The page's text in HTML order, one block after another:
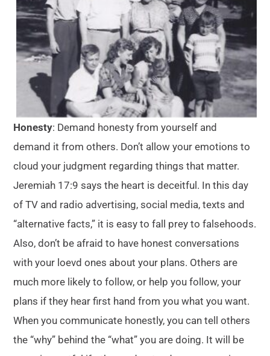
Honesty: Demand honesty from yourself and
demand it from others. Don’t allow your emotions to
cloud your judgment regarding things that matter.
Jeremiah 17:9 says the heart is deceitful. In this day
of TV and radio advertising, social media, texts and
“alternative facts,” it is easy to fall prey to falsehoods.
Also, don’t be afraid to have honest conversations
with your loevd ones about your plans. Others are
much more likely to follow, or help you follow, your
plans if they hear first hand from you what you want.
When you communicate honestly, you can tell others
the “why” behind the “what” you are doing. It will be